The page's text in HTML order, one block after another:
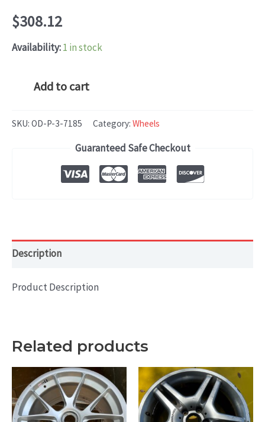
$308.12
Availability:1 in stock
Nissan
(2008-
62500
Add to cart
SKU: OD-P-3-7185 Category: Wheels
Guaranteed Safe Checkout
Description
Product Description
Related products